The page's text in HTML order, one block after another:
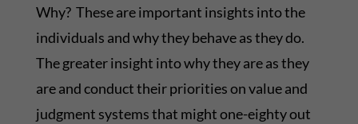
Why? These are important insights into the
individuals and why they behave as they do.
The greater insight into why they are as they
are and conduct their priorities on value and
judgment systems that might one-eighty out